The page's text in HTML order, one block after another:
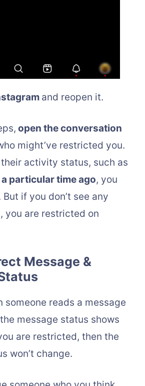
and reopen it.
open the conversation
might’ve restricted you.
activity status, such as
particular time ago, you
if you don’t see any
you are restricted on
Message &
someone reads a message
message status shows
are restricted, then the
won’t change.